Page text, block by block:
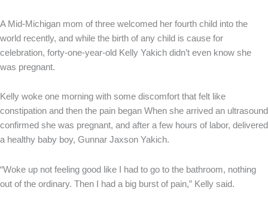
A Mid-Michigan mom of three welcomed her fourth child into the
world recently, and while the birth of any child is cause for
celebration, forty-one-year-old Kelly Yakich didn’t even know she
was pregnant.
Kelly woke one morning with some discomfort that felt like
constipation and then the pain began When she arrived an ultrasound
confirmed she was pregnant, and after a few hours of labor, delivered
a healthy baby boy, Gunnar Jaxson Yakich.
“Woke up not feeling good like I had to go to the bathroom, nothing
out of the ordinary. Then I had a big burst of pain,” Kelly said.